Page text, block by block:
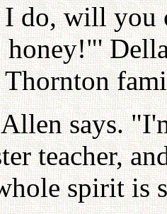
do, will you
says.
teacher,
spirit is